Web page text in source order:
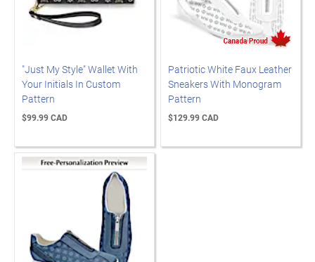
"Just My Style" Wallet With
Your Initials In Custom
Pattern
$99.99 CAD
Patriotic White Faux Leather
Sneakers With Monogram
Pattern
$129.99 CAD